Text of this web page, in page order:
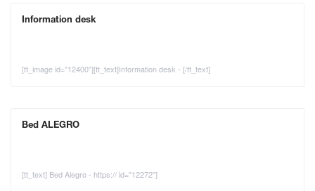
Information desk
[tt_image id="12400"][tt_text]Information desk - [/tt_text]
Bed ALEGRO
[tt_text] Bed Alegro - https:// id="12272"]